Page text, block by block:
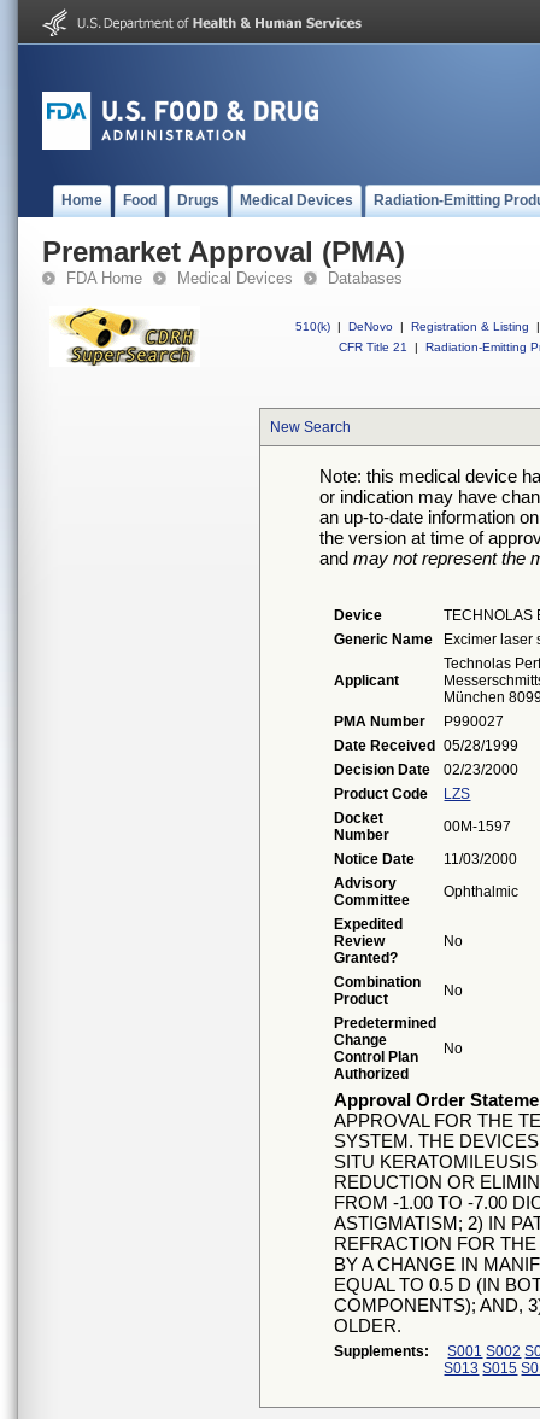
Home Food Drugs Medical Devices Radiation-Emitting
Premarket Approval (PMA)
FDA Home Medical Devices Databases
510(k) | DeNovo | Registration & Listing
|
CFR Title 21
| Radiation-Emitting
New Search
Note: this medical device
or indication may have
an up-to-date information
the version at time of
and may not represent the
Device
TECHNOLAS
Generic Name
Excimer laser
Applicant
Technolas
München
PMA Number
P990027
Date Received
05/28/1999
Decision Date
02/23/2000
Product Code
LZS
Docket
Number
00M-1597
Notice Date
11/03/2000
Advisory
Committee
Ophthalmic
Expedited
Review
Granted?
No
Combination
Product
No
Predetermined
Change
Control Plan
Authorized
No
Approval Order
APPROVAL FOR THE
SYSTEM. THE
SITU
REDUCTION OR
FROM -1.00 TO -7.00
ASTIGMATISM; 2) IN
REFRACTION FOR
BY A CHANGE IN
EQUAL TO 0.5 D (IN
COMPONENTS); AND,
OLDER.
Supplements: S001 S002
S013 S015